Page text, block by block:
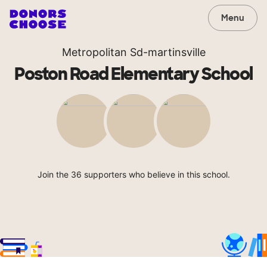
Menu
Metropolitan Sd-martinsville
Poston Road Elementary School
Join the 36 supporters who believe in this school.